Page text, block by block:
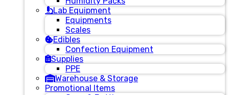
Lab Equipment
Equipments
Scales
Edibles
Confection Equipment
Supplies
PPE
Warehouse & Storage
Promotional Items